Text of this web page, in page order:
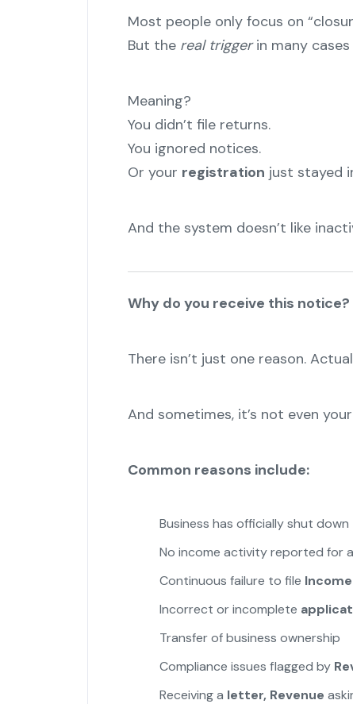
Most people only focus on
But the real triggerin many
Meaning?
You didn’t file returns.
You ignored notices.
Or your registration just stayed
And the system doesn’t like
Why do you receive this notice?
There isn’t just one reason.
And sometimes, it’s not even
Common reasons include:
Business has officially shut down
No income activity reported for
Continuous failure to file
Incorrect or incomplete
Transfer of business ownership
Compliance issues flagged by
Receiving a letter, Revenue